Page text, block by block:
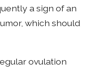
a sign of an
which should
ovulation